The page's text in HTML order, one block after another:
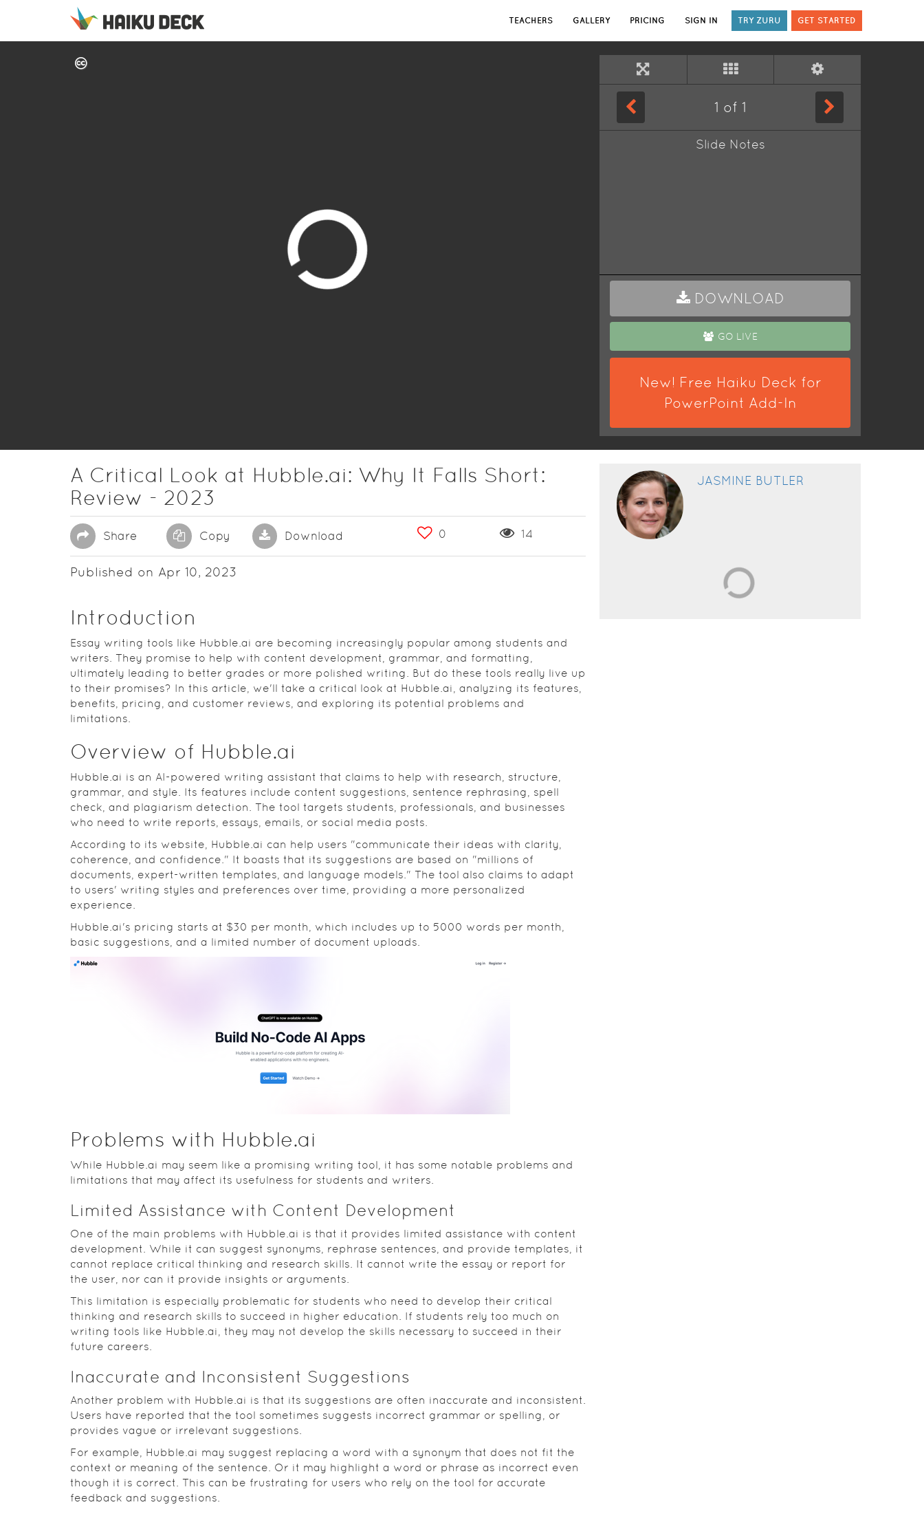
TEACHERS GALLERY PRICING SIGN IN TRY ZURU GET STARTED
1 of 1
Slide Notes
DOWNLOAD
GO LIVE
New! Free Haiku Deck for
PowerPoint Add-In
A Critical Look at Hubble.ai: Why It Falls Short:
Review - 2023
Share Copy Download 0 14
Published on Apr 10, 2023
Introduction
Essay writing tools like Hubble.ai are becoming increasingly popular among students and
writers. They promise to help with content development, grammar, and formatting,
ultimately leading to better grades or more polished writing. But do these tools really live up
to their promises? In this article, we'll take a critical look at Hubble.ai, analyzing its features,
benefits, pricing, and customer reviews, and exploring its potential problems and
limitations.
Overview of Hubble.ai
Hubble.ai is an AI-powered writing assistant that claims to help with research, structure,
grammar, and style. Its features include content suggestions, sentence rephrasing, spell
check, and plagiarism detection. The tool targets students, professionals, and businesses
who need to write reports, essays, emails, or social media posts.
According to its website, Hubble.ai can help users "communicate their ideas with clarity,
coherence, and confidence." It boasts that its suggestions are based on "millions of
documents, expert-written templates, and language models." The tool also claims to adapt
to users' writing styles and preferences over time, providing a more personalized
experience.
Hubble.ai's pricing starts at $30 per month, which includes up to 5000 words per month,
basic suggestions, and a limited number of document uploads.
Problems with Hubble.ai
While Hubble.ai may seem like a promising writing tool, it has some notable problems and
limitations that may affect its usefulness for students and writers.
Limited Assistance with Content Development
One of the main problems with Hubble.ai is that it provides limited assistance with content
development. While it can suggest synonyms, rephrase sentences, and provide templates, it
cannot replace critical thinking and research skills. It cannot write the essay or report for
the user, nor can it provide insights or arguments.
This limitation is especially problematic for students who need to develop their critical
thinking and research skills to succeed in higher education. If students rely too much on
writing tools like Hubble.ai, they may not develop the skills necessary to succeed in their
future careers.
Inaccurate and Inconsistent Suggestions
Another problem with Hubble.ai is that its suggestions are often inaccurate and inconsistent.
Users have reported that the tool sometimes suggests incorrect grammar or spelling, or
provides vague or irrelevant suggestions.
For example, Hubble.ai may suggest replacing a word with a synonym that does not fit the
context or meaning of the sentence. Or it may highlight a word or phrase as incorrect even
though it is correct. This can be frustrating for users who rely on the tool for accurate
feedback and suggestions.
JASMINE BUTLER